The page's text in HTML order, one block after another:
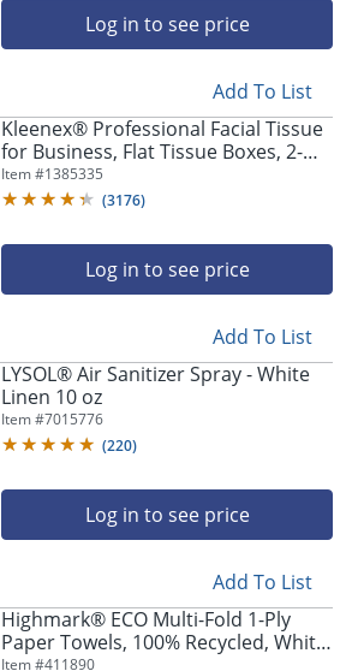
Log in to see price
Add To List
Kleenex® Professional Facial Tissue
for Business, Flat Tissue Boxes, 2-
Ply, White, 100 Tissues Per Box,
Carton Of 36 Boxes
Item #1385335
(3176)
Log in to see price
Add To List
LYSOL® Air Sanitizer Spray - White
Linen 10 oz
Item #7015776
(220)
Log in to see price
Add To List
Highmark® ECO Multi-Fold 1-Ply
Paper Towels, 100% Recycled, White,
250 Sheets Per Pack, Case Of 16
Item #411890